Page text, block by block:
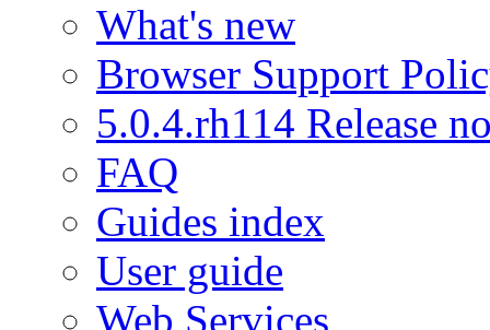
What's new
Browser Support
5.0.4.rh114 Release
FAQ
Guides index
User guide
Web Services